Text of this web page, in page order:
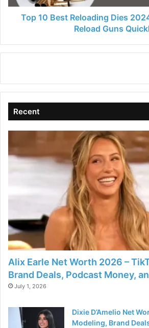
Way
Top 10 Best Reloading Dies
Reload Guns
Recent
Alix Earle Net Worth 2026 –
Brand Deals, Podcast Money,
July 1, 2026
Dixie D’Amelio Net
Modeling, Brand